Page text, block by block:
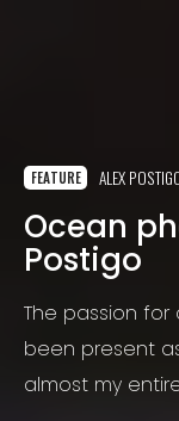
FEATURE ALEX
Ocean
Postigo
The passion
been present
almost my